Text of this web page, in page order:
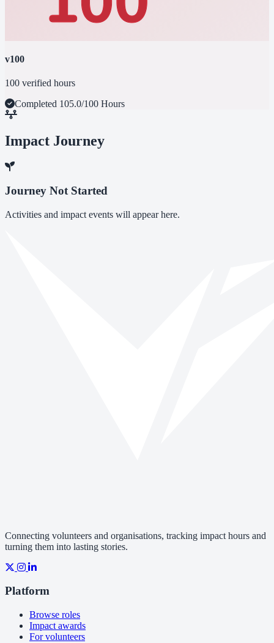
v100
100 verified hours
Completed 105.0/100 Hours
Impact Journey
Journey Not Started
Activities and impact events will appear here.
Connecting volunteers and organisations, tracking impact hours and
turning them into lasting stories.
Platform
Browse roles
Impact awards
For volunteers